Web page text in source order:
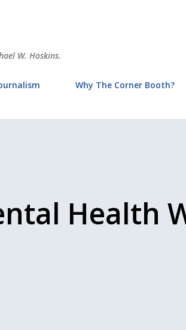
W. Hoskins.
Why The Corner Booth?
Health